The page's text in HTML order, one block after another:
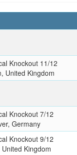
Knockout 11/12
United Kingdom
Knockout 7/12
Germany
Knockout 9/12
Kingdom